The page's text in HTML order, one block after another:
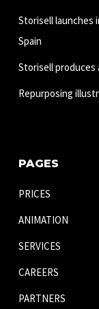
Storisell launches
Spain
Storisell produces
Repurposing
PAGES
PRICES
ANIMATION
SERVICES
CAREERS
PARTNERS